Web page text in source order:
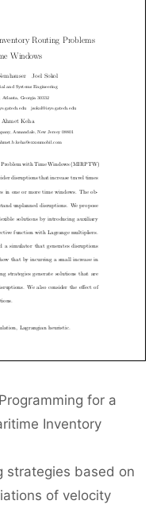
for a
Inventory
strategies based on
of velocity